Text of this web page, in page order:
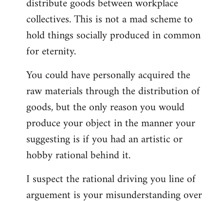
collectives. This is not a mad scheme to
hold things socially produced in common
for eternity.
You could have personally acquired the
raw materials through the distribution of
goods, but the only reason you would
produce your object in the manner your
suggesting is if you had an artistic or
hobby rational behind it.
I suspect the rational driving you line of
arguement is your misunderstanding over